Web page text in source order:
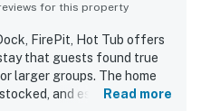
for this property
FirePit, Hot Tub offers
that guests found true
larger groups. The home
and especiallyRead more